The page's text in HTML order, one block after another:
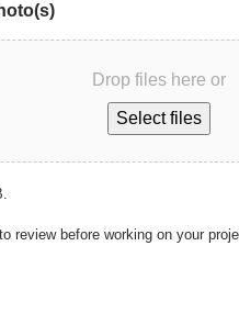
Drop files here or
Select files
review before working on your